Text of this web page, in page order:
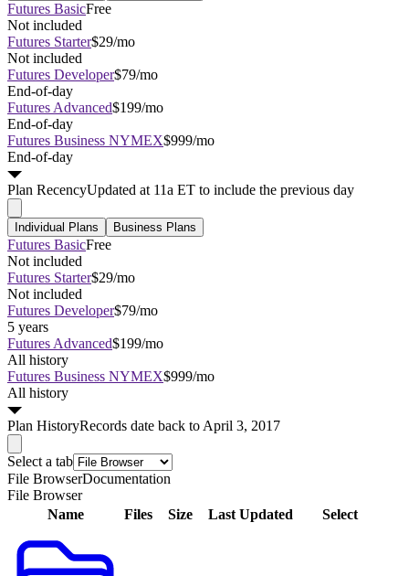
Futures BasicFree
Not included
Futures Starter$29/mo
Not included
Futures Developer$79/mo
End-of-day
Futures Advanced$199/mo
End-of-day
Futures Business NYMEX$999/mo
End-of-day
Plan RecencyUpdated at 11a ET to include the previous day
Individual Plans Business Plans
Futures BasicFree
Not included
Futures Starter$29/mo
Not included
Futures Developer$79/mo
5 years
Futures Advanced$199/mo
All history
Futures Business NYMEX$999/mo
All history
Plan HistoryRecords date back to April 3, 2017
Select a tab
File BrowserDocumentation
File Browser
Name
Files Size Last Updated Select